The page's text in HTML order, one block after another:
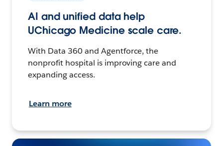
AI and unified data help
UChicago Medicine scale care.
With Data 360 and Agentforce, the
nonprofit hospital is improving care and
expanding access.
Learn more